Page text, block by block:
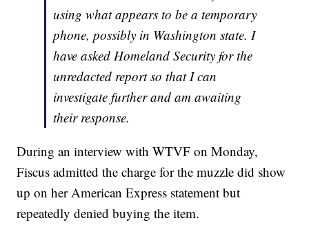
using what appears to be a temporary
phone, possibly in Washington state. I
have asked Homeland Security for the
unredacted report so that I can
investigate further and am awaiting
their response.
During an interview with WTVF on Monday,
Fiscus admitted the charge for the muzzle did show
up on her American Express statement but
repeatedly denied buying the item.